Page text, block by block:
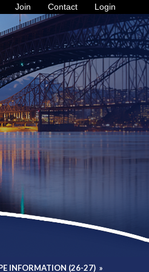
Join Contact Login
INFORMATION (26-27) »